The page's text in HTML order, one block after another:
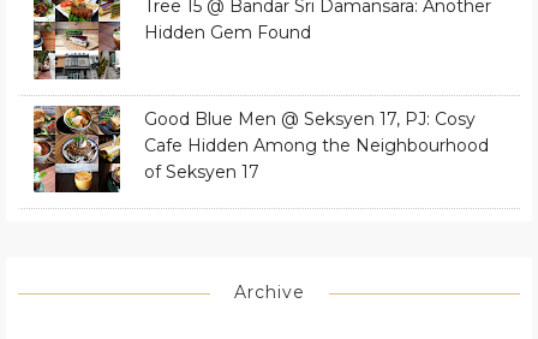
Tree 15 @ Bandar Sri Damansara: Another
Hidden Gem Found
Good Blue Men @ Seksyen 17, PJ: Cosy
Cafe Hidden Among the Neighbourhood
of Seksyen 17
Archive